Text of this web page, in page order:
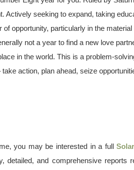
Actively seeking to expand, taking
of opportunity, particularly in the
not a year to find a new love
in the world. This is a problem-
action, plan ahead, seize
you may be interested in a full
detailed, and comprehensive reports